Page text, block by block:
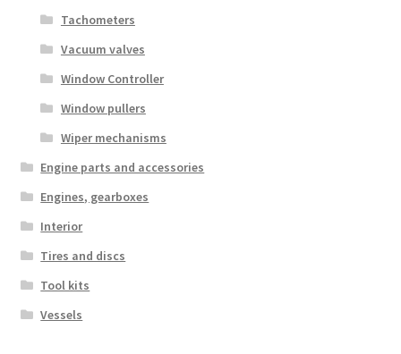
Tachometers
Vacuum valves
Window Controller
Window pullers
Wiper mechanisms
Engine parts and accessories
Engines, gearboxes
Interior
Tires and discs
Tool kits
Vessels